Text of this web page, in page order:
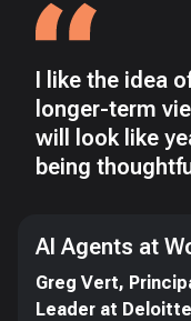
I like the idea
longer-term
will look like
being
AI Agents at
Greg Vert,
Leader at